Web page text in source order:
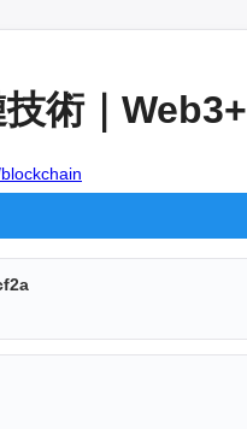
術｜Web3+